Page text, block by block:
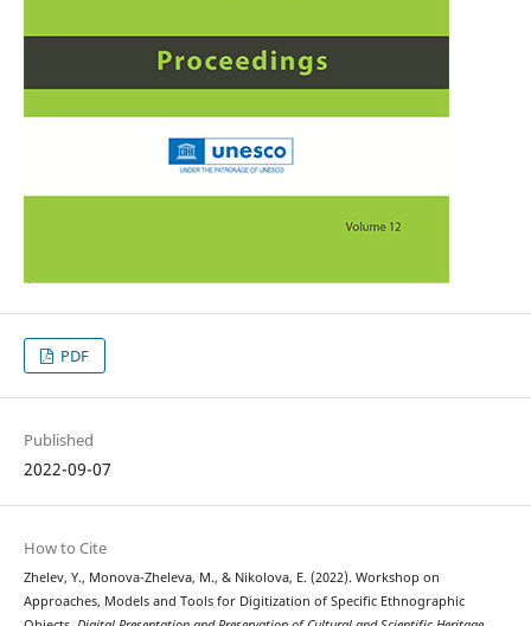
PDF
Published
2022-09-07
How to Cite
Zhelev, Y., Monova-Zheleva, M., & Nikolova, E. (2022). Workshop on
Approaches, Models and Tools for Digitization of Specific Ethnographic